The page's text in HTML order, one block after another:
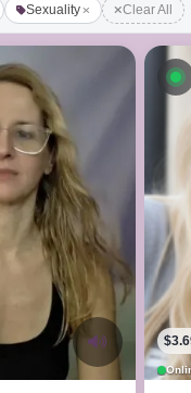
Sexuality Clear All
now